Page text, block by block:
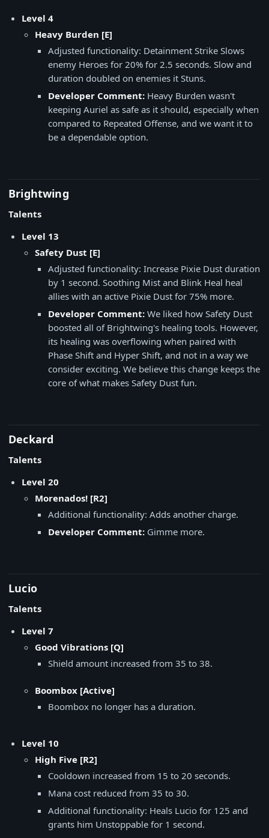
Level 4
Heavy Burden [E]
Adjusted functionality: Detainment Strike Slows
enemy Heroes for 20% for 2.5 seconds. Slow and
duration doubled on enemies it Stuns.
Developer Comment: Heavy Burden wasn't
keeping Auriel as safe as it should, especially when
compared to Repeated Offense, and we want it to
be a dependable option.
Brightwing
Talents
Level 13
Safety Dust [E]
Adjusted functionality: Increase Pixie Dust duration
by 1 second. Soothing Mist and Blink Heal heal
allies with an active Pixie Dust for 75% more.
Developer Comment: We liked how Safety Dust
boosted all of Brightwing's healing tools. However,
its healing was overflowing when paired with
Phase Shift and Hyper Shift, and not in a way we
consider exciting. We believe this change keeps the
core of what makes Safety Dust fun.
Deckard
Talents
Level 20
Morenados! [R2]
Additional functionality: Adds another charge.
Developer Comment: Gimme more.
Lucio
Talents
Level 7
Good Vibrations [Q]
Shield amount increased from 35 to 38.
Boombox [Active]
Boombox no longer has a duration.
Level 10
High Five [R2]
Cooldown increased from 15 to 20 seconds.
Mana cost reduced from 35 to 30.
Additional functionality: Heals Lucio for 125 and
grants him Unstoppable for 1 second.